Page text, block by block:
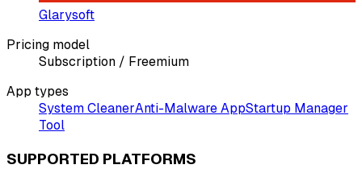
Glarysoft
Pricing model
Subscription / Freemium
App types
System CleanerAnti-Malware AppStartup Manager
Tool
SUPPORTED PLATFORMS